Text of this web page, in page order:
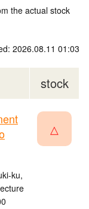
the actual stock
2026.08.11 01:03
stock
ku,
△